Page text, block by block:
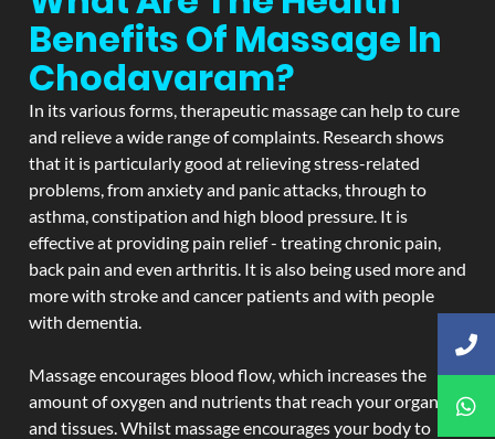
Benefits Of Massage In
Chodavaram?
In its various forms, therapeutic massage can help to cure
and relieve a wide range of complaints. Research shows
that it is particularly good at relieving stress-related
problems, from anxiety and panic attacks, through to
asthma, constipation and high blood pressure. It is
effective at providing pain relief - treating chronic pain,
back pain and even arthritis. It is also being used more and
more with stroke and cancer patients and with people
with dementia.
Massage encourages blood flow, which increases the
amount of oxygen and nutrients that reach your organs
and tissues. Whilst massage encourages your body to